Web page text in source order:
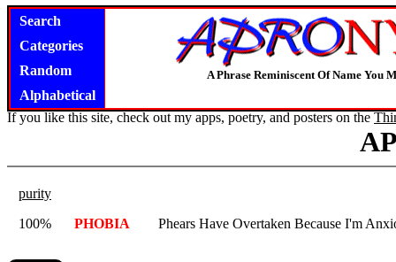
Search
Categories
Random
Alphabetical
A Phrase Reminiscent Of Name You
If you like this site, check out my apps, poetry, and posters on the
purity
100%
PHOBIA Phears Have Overtaken Because I'm